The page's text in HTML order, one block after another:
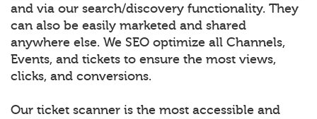
and via our search/discovery functionality. They
can also be easily marketed and shared
anywhere else. We SEO optimize all Channels,
Events, and tickets to ensure the most views,
clicks, and conversions.
Our ticket scanner is the most accessible and